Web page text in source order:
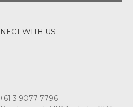
WITH US
3 9077 7796